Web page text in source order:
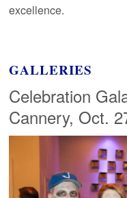
excellence.
GALLERIES
Celebration
Cannery, Oct.